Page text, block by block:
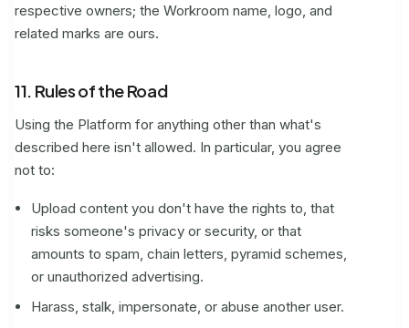
respective owners; the Workroom name, logo, and
related marks are ours.
11. Rules of the Road
Using the Platform for anything other than what's
described here isn't allowed. In particular, you agree
not to:
Upload content you don't have the rights to, that
risks someone's privacy or security, or that
amounts to spam, chain letters, pyramid schemes,
or unauthorized advertising.
Harass, stalk, impersonate, or abuse another user.